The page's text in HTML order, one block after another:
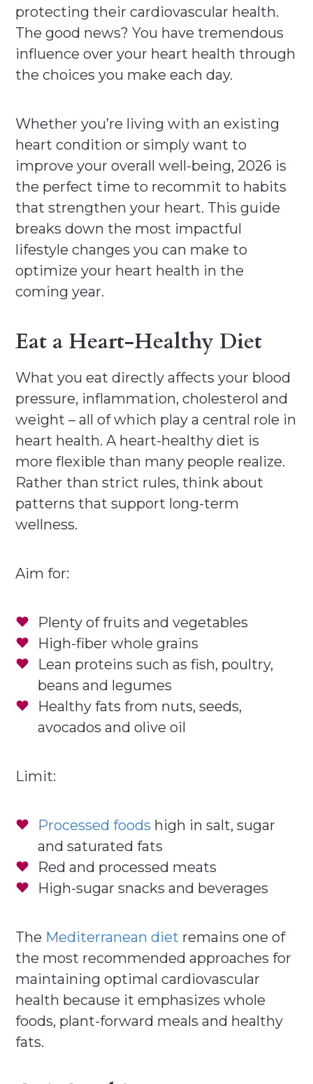
protecting their cardiovascular health.
The good news? You have tremendous
influence over your heart health through
the choices you make each day.
Whether you’re living with an existing
heart condition or simply want to
improve your overall well-being, 2026 is
the perfect time to recommit to habits
that strengthen your heart. This guide
breaks down the most impactful
lifestyle changes you can make to
optimize your heart health in the
coming year.
Eat a Heart-Healthy Diet
What you eat directly affects your blood
pressure, inflammation, cholesterol and
weight – all of which play a central role in
heart health. A heart-healthy diet is
more flexible than many people realize.
Rather than strict rules, think about
patterns that support long-term
wellness.
Aim for:
Plenty of fruits and vegetables
High-fiber whole grains
Lean proteins such as fish, poultry,
beans and legumes
Healthy fats from nuts, seeds,
avocados and olive oil
Limit:
Processed foods high in salt, sugar
and saturated fats
Red and processed meats
High-sugar snacks and beverages
The Mediterranean diet remains one of
the most recommended approaches for
maintaining optimal cardiovascular
health because it emphasizes whole
foods, plant-forward meals and healthy
fats.